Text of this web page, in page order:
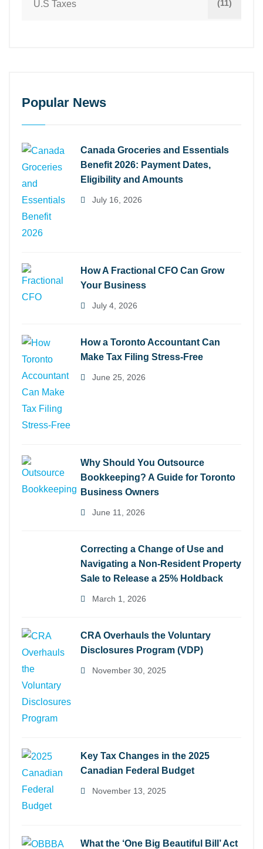
U.S Taxes (11)
Popular News
Canada Groceries and Essentials
Benefit 2026: Payment Dates,
Eligibility and Amounts
July 16, 2026
How A Fractional CFO Can Grow
Your Business
July 4, 2026
How a Toronto Accountant Can
Make Tax Filing Stress-Free
June 25, 2026
Why Should You Outsource
Bookkeeping? A Guide for Toronto
Business Owners
June 11, 2026
Correcting a Change of Use and
Navigating a Non-Resident Property
Sale to Release a 25% Holdback
March 1, 2026
CRA Overhauls the Voluntary
Disclosures Program (VDP)
November 30, 2025
Key Tax Changes in the 2025
Canadian Federal Budget
November 13, 2025
What the ‘One Big Beautiful Bill’ Act